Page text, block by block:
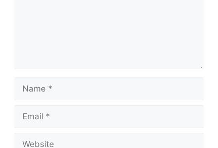
Name
Email
Website